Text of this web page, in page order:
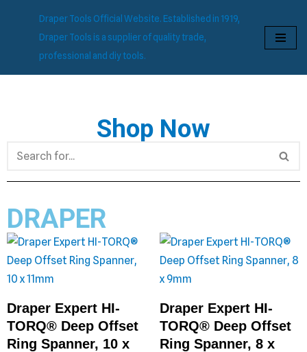
content
Draper Tools Official Website. Established in 1919,
Draper Tools is a supplier of quality trade,
professional and diy tools.
Shop Now
DRAPER
Draper Expert HI-
TORQ® Deep Offset
Ring Spanner, 10 x
Draper Expert HI-
TORQ® Deep Offset
Ring Spanner, 8 x